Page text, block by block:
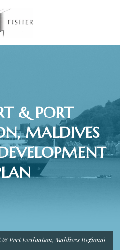
& PORT
MALDIVES
Port Evaluation, Maldives Regional